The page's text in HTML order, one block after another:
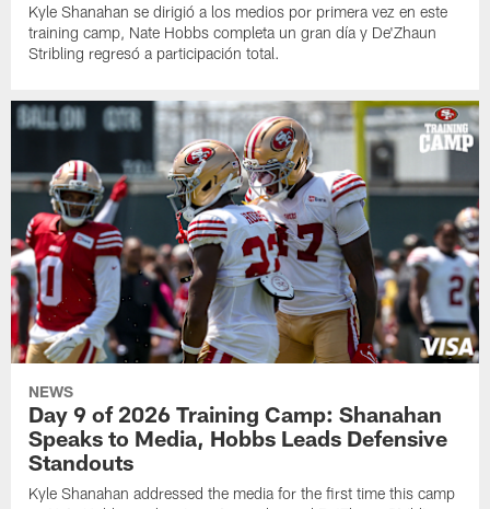
Kyle Shanahan se dirigió a los medios por primera vez en este
training camp, Nate Hobbs completa un gran día y De'Zhaun
Stribling regresó a participación total.
NEWS
Day 9 of 2026 Training Camp: Shanahan
Speaks to Media, Hobbs Leads Defensive
Standouts
Kyle Shanahan addressed the media for the first time this camp